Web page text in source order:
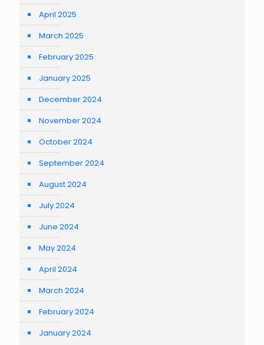
April 2025
March 2025
February 2025
January 2025
December 2024
November 2024
October 2024
September 2024
August 2024
July 2024
June 2024
May 2024
April 2024
March 2024
February 2024
January 2024